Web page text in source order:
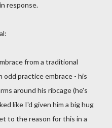
response.
from a traditional
odd practice embrace - his
around his ribcage (he's
like I'd given him a big hug
to the reason for this in a